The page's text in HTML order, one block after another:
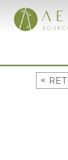
content
«